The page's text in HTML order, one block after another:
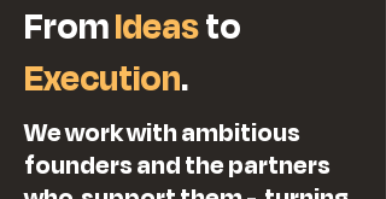
FromIdeasto
Execution.
We work with ambitious
founders and the partners